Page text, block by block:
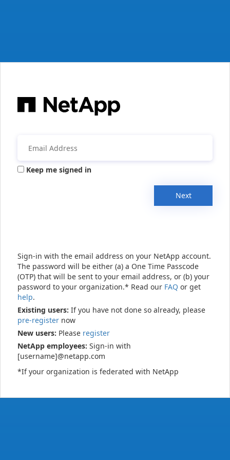
Keep me signed in
Next
Sign-in with the email address on your NetApp account.
The password will be either (a) a One Time Passcode
(OTP) that will be sent to your email address, or (b) your
password to your organization.* Read our FAQ or get
help.
Existing users: If you have not done so already, please
pre-register now
New users: Please register
NetApp employees: Sign-in with
[username]@netapp.com
*If your organization is federated with NetApp